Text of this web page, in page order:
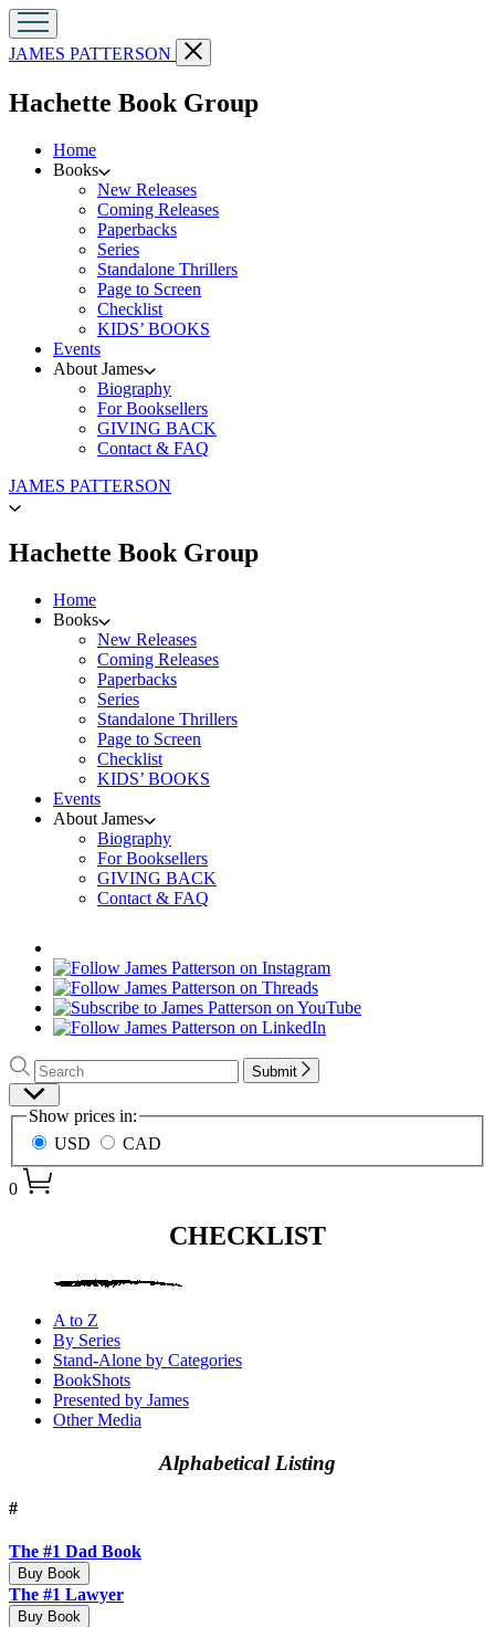
Go
to
Patterson
JAMES PATTERSON
Close
menu
Hachette Book Groupmenu
Home
Books
New Releases
Coming Releases
Paperbacks
Series
Standalone Thrillers
Page to Screen
Checklist
KIDS’ BOOKS
Events
About James
Biography
For Booksellers
GIVING BACK
Contact & FAQ
Go
to
Patterson
home
JAMES PATTERSON
Hachette Book Groupmenu
Home
Books
New Releases
Coming Releases
Paperbacks
Series
Standalone Thrillers
Page to Screen
Checklist
KIDS’ BOOKS
Events
About James
Biography
For Booksellers
GIVING BACK
Contact & FAQ
Search
Search
Hachette
Submit
Site
Preferences
Show prices in:
USD
CAD
0
Books
Checklist
CHECKLIST
A to Z
By Series
Stand-Alone by Categories
BookShots
Presented by James
Other Media
Alphabetical Listing
#
The #1 Dad Book
Buy Book
The #1 Lawyer
Buy Book